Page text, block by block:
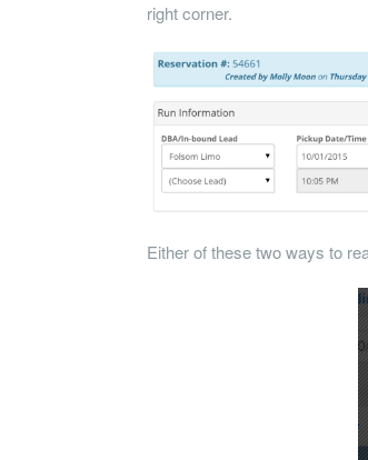
right corner.
Either of these two ways to